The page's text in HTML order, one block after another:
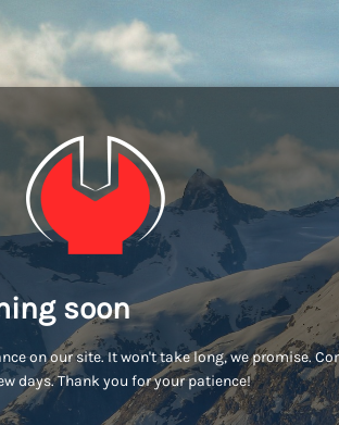
soon
on our site. It won't take long, we promise.
days. Thank you for your patience!